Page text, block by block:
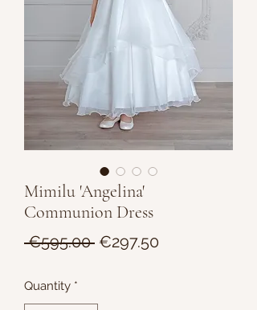
Mimilu 'Angelina'
Communion Dress
€595.00 Regular
€297.50Sale
Quantity *